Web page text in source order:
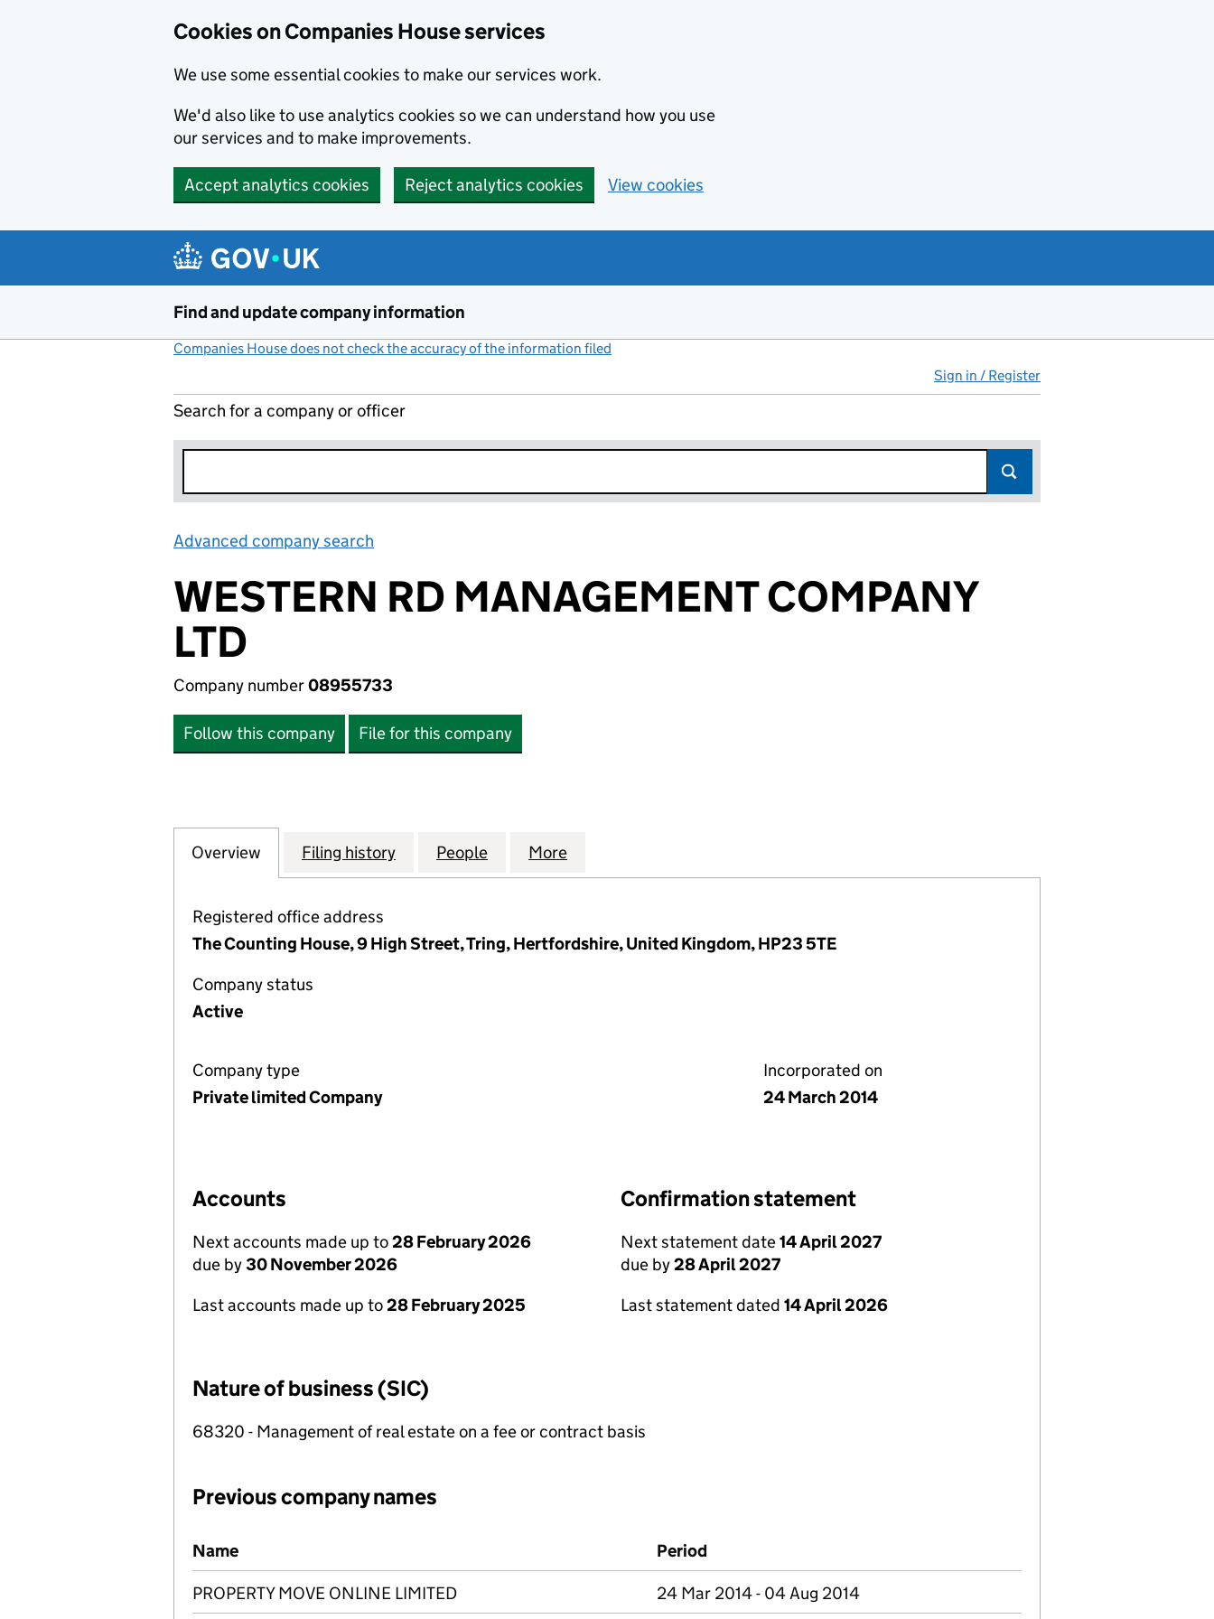
Cookies on Companies House services
We use some essential cookies to make our services work.
We'd also like to use analytics cookies so we can understand how you use
our services and to make improvements.
Accept analytics cookies Reject analytics cookies View cookies
Find and update company information
Companies House does not check the accuracy of the information filed
Sign in / Register
Search for a company or officer
Advanced company search
WESTERN RD MANAGEMENT COMPANY
LTD
Company number08955733
Follow this company File for this company
Company
Overview for WESTERN RD MANAGEMENT COMPANY LTD (08955733)
Filing history for WESTERN RD MANAGEMENT COMPANY LTD (08955733)
People for WESTERN RD MANAGEMENT COMPANY LTD (08955733)
More
Registered office address
The Counting House, 9 High Street, Tring, Hertfordshire, United Kingdom, HP23 5TE
Company status
Active
Company type
Private limited Company
Incorporated on
24 March 2014
Accounts
Next accounts made up to28 February 2026
due by30 November 2026
Last accounts made up to28 February 2025
Confirmation statement
Next statement date14 April 2027
due by28 April 2027
Last statement dated 14 April 2026
Nature of business (SIC)
68320 - Management of real estate on a fee or contract basis
Previous company names
Previous company names
Name Period
PROPERTY MOVE ONLINE LIMITED 24 Mar 2014 - 04 Aug 2014